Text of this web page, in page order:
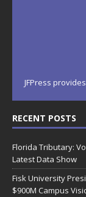
JFPress
RECENT POSTS
Florida Tributary:
Latest Data Show
Fisk University
$900M Campus